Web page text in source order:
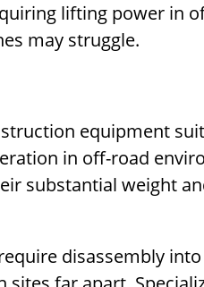
lifting power in
may struggle.
equipment
in off-road
substantial weight
disassembly